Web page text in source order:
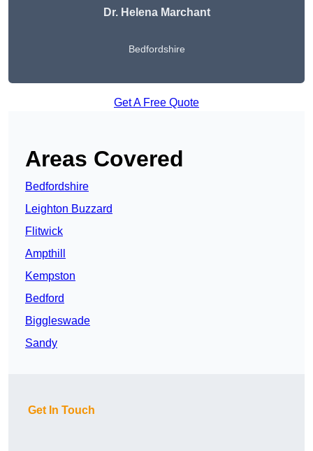
Dr. Helena Marchant
Bedfordshire
Get A Free Quote
Areas Covered
Bedfordshire
Leighton Buzzard
Flitwick
Ampthill
Kempston
Bedford
Biggleswade
Sandy
Get In Touch